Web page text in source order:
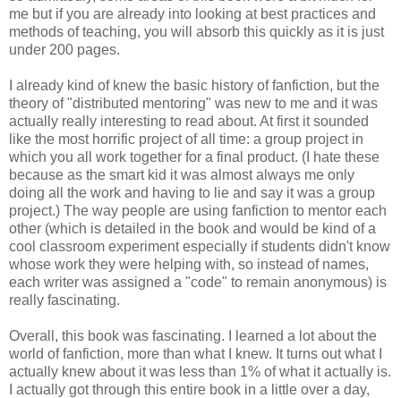
me but if you are already into looking at best practices and
methods of teaching, you will absorb this quickly as it is just
under 200 pages.
I already kind of knew the basic history of fanfiction, but the
theory of "distributed mentoring" was new to me and it was
actually really interesting to read about. At first it sounded
like the most horrific project of all time: a group project in
which you all work together for a final product. (I hate these
because as the smart kid it was almost always me only
doing all the work and having to lie and say it was a group
project.) The way people are using fanfiction to mentor each
other (which is detailed in the book and would be kind of a
cool classroom experiment especially if students didn't know
whose work they were helping with, so instead of names,
each writer was assigned a "code" to remain anonymous) is
really fascinating.
Overall, this book was fascinating. I learned a lot about the
world of fanfiction, more than what I knew. It turns out what I
actually knew about it was less than 1% of what it actually is.
I actually got through this entire book in a little over a day,